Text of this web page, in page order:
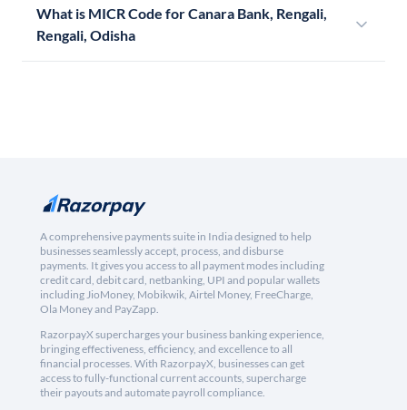
What is MICR Code for Canara Bank, Rengali,
Rengali, Odisha
A comprehensive payments suite in India designed to help
businesses seamlessly accept, process, and disburse
payments. It gives you access to all payment modes including
credit card, debit card, netbanking, UPI and popular wallets
including JioMoney, Mobikwik, Airtel Money, FreeCharge,
Ola Money and PayZapp.
RazorpayX supercharges your business banking experience,
bringing effectiveness, efficiency, and excellence to all
financial processes. With RazorpayX, businesses can get
access to fully-functional current accounts, supercharge
their payouts and automate payroll compliance.